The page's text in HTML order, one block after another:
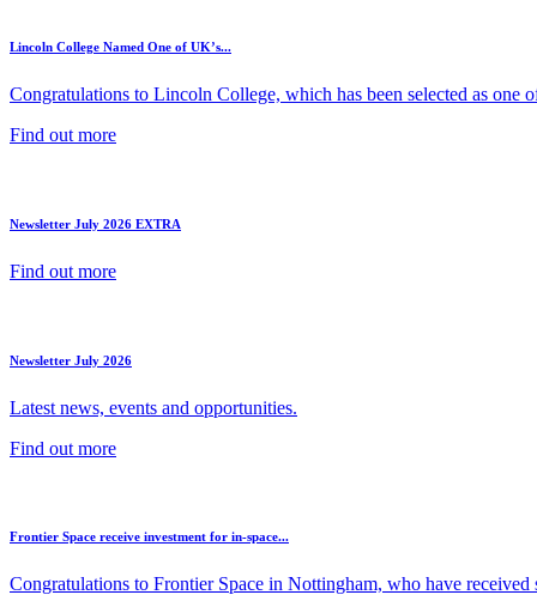
Lincoln College Named One of UK’s...
Congratulations to Lincoln College, which has been selected as one
Find out more
Newsletter July 2026 EXTRA
Find out more
Newsletter July 2026
Latest news, events and opportunities.
Find out more
Frontier Space receive investment for in-space...
Congratulations to Frontier Space in Nottingham, who have received